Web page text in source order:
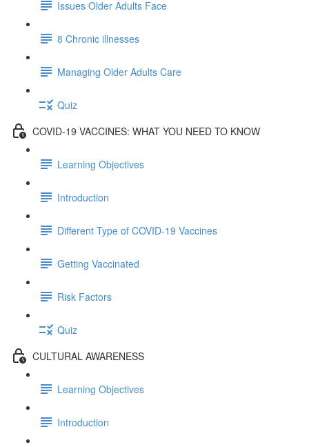
Issues Older Adults Face
8 Chronic illnesses
Managing Older Adults Care
Quiz
COVID-19 VACCINES: WHAT YOU NEED TO KNOW
Learning Objectives
Introduction
Different Type of COVID-19 Vaccines
Getting Vaccinated
Risk Factors
Quiz
CULTURAL AWARENESS
Learning Objectives
Introduction